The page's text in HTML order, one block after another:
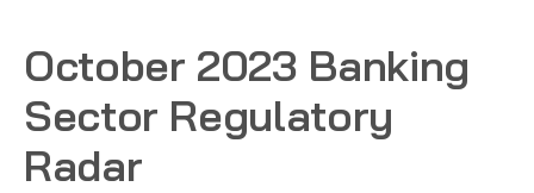
October 2023 Banking
Sector Regulatory
Radar